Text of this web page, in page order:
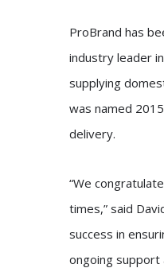
ProBrand has
industry leader
supplying
was named
delivery.
“We
times,” said
success in
ongoing support